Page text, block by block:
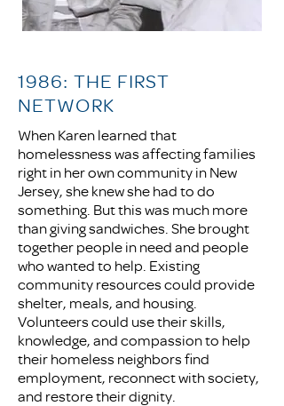
1986: THE FIRST
NETWORK
When Karen learned that
homelessness was affecting families
right in her own community in New
Jersey, she knew she had to do
something. But this was much more
than giving sandwiches. She brought
together people in need and people
who wanted to help. Existing
community resources could provide
shelter, meals, and housing.
Volunteers could use their skills,
knowledge, and compassion to help
their homeless neighbors find
employment, reconnect with society,
and restore their dignity.